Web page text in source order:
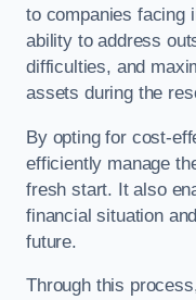
to companies facing
ability to address
difficulties, and
assets during the
By opting for cost-
efficiently manage
fresh start. It also
financial situation
future.
Through this